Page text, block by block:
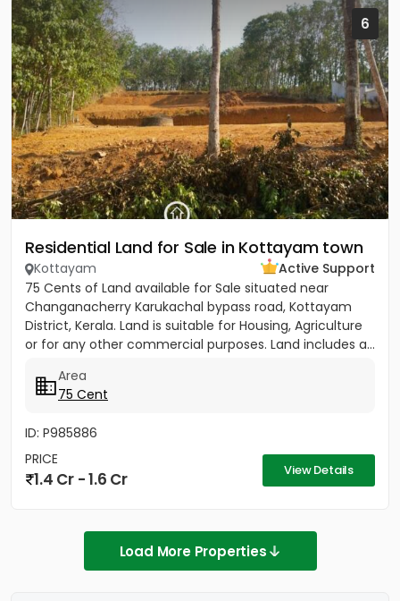
6
Residential Land for Sale in Kottayam town
Kottayam
Active Support
75 Cents of Land available for Sale situated near
Changanacherry Karukachal bypass road, Kottayam
District, Kerala. Land is suitable for Housing, Agriculture
or for any other commercial purposes. Land includes a...
Area
75 Cent
ID: P985886
PRICE
1.4 Cr - 1.6 Cr View Details
Load More Properties